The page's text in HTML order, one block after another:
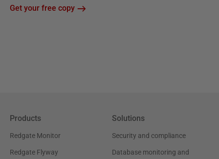
Get your free copy
Products
Redgate Monitor
Redgate Flyway
Solutions
Security and compliance
Database monitoring and